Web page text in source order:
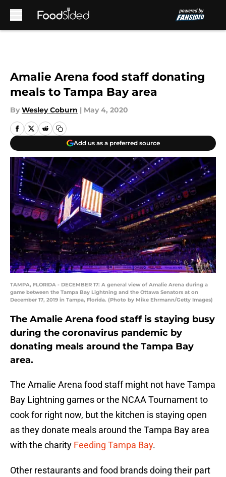
Amalie Arena food staff donating
meals to Tampa Bay area
By Wesley Coburn | May 4, 2020
Add us as a preferred source
TAMPA, FLORIDA - DECEMBER 17: A general view of Amalie Arena during a
game between the Tampa Bay Lightning and the Ottawa Senators at on
December 17, 2019 in Tampa, Florida. (Photo by Mike Ehrmann/Getty Images)
The Amalie Arena food staff is staying busy
during the coronavirus pandemic by
donating meals around the Tampa Bay
area.
The Amalie Arena food staff might not have Tampa
Bay Lightning games or the NCAA Tournament to
cook for right now, but the kitchen is staying open
as they donate meals around the Tampa Bay area
with the charity Feeding Tampa Bay.
Other restaurants and food brands doing their part